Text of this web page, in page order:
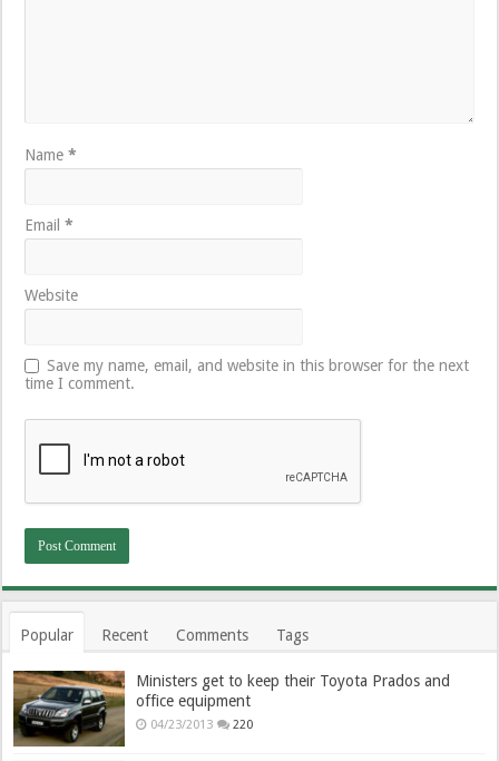
Name*
Email*
Website
Save my name, email, and website in this browser for the next
time I comment.
Popular Recent Comments Tags
Ministers get to keep their Toyota Prados and
office equipment
04/23/2013 220